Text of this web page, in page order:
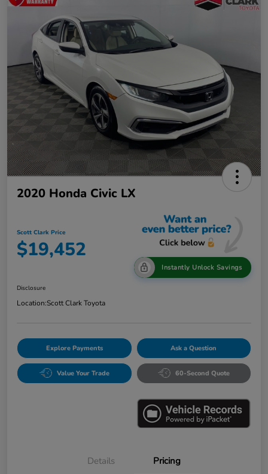
2020 Honda Civic LX
Scott Clark Price
$19,452
Instantly Unlock Savings
Disclosure
Location:Scott Clark Toyota
Explore Payments Ask a Question
Value Your Trade 60-Second Quote
Details Pricing